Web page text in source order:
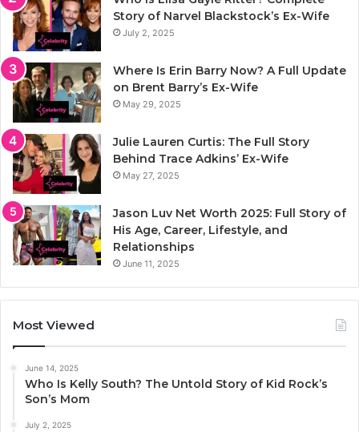
Story of Narvel Blackstock’s Ex-Wife
July 2, 2025
Where Is Erin Barry Now? A Full Update
on Brent Barry’s Ex-Wife
May 29, 2025
Julie Lauren Curtis: The Full Story
Behind Trace Adkins’ Ex-Wife
May 27, 2025
Jason Luv Net Worth 2025: Full Story of
His Age, Career, Lifestyle, and
Relationships
June 11, 2025
Most Viewed
June 14, 2025
Who Is Kelly South? The Untold Story of Kid Rock’s
Son’s Mom
July 2, 2025